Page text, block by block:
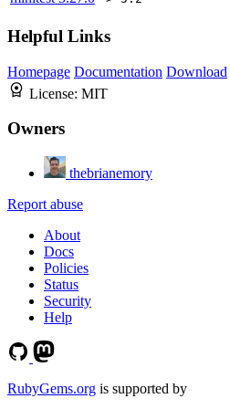
Helpful Links
Homepage Documentation Download
License: MIT
Owners
thebrianemory
Report abuse
About
Docs
Policies
Status
Security
Help
RubyGems.org is supported by